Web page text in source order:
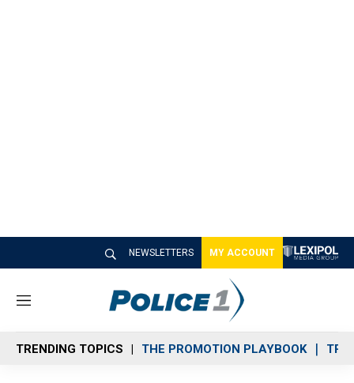
NEWSLETTERS MY ACCOUNT
M
n
u
TRENDING TOPICS THE PROMOTION PLAYBOOK